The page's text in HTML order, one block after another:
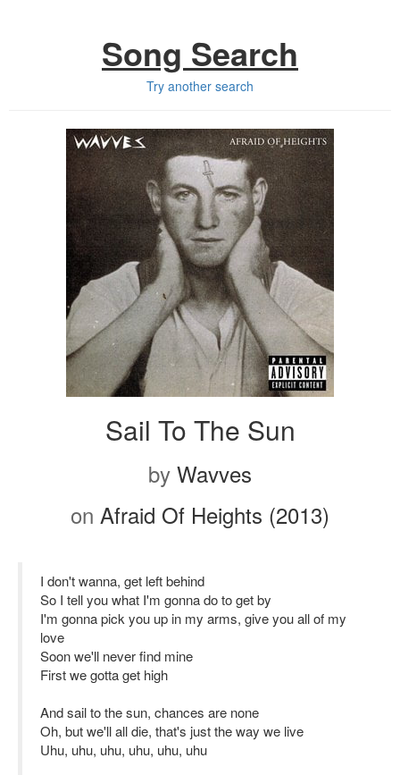
Song Search
Try another search
Sail To The Sun
by Wavves
on Afraid Of Heights (2013)
I don't wanna, get left behind
So I tell you what I'm gonna do to get by
I'm gonna pick you up in my arms, give you all of my
love
Soon we'll never find mine
First we gotta get high
And sail to the sun, chances are none
Oh, but we'll all die, that's just the way we live
Uhu, uhu, uhu, uhu, uhu, uhu